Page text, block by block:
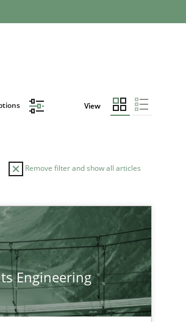
View
Remove filter and show all articles
Engineering
Practice Methods